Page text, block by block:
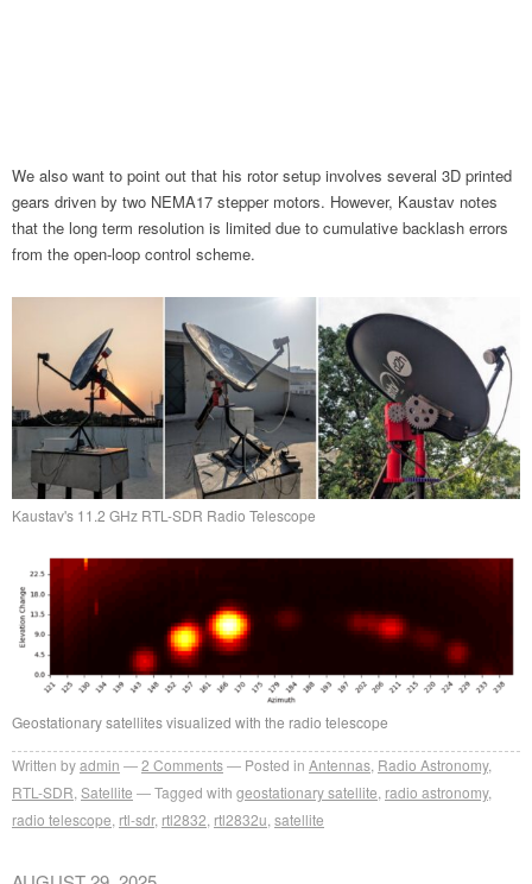
We also want to point out that his rotor setup involves several 3D printed
gears driven by two NEMA17 stepper motors. However, Kaustav notes
that the long term resolution is limited due to cumulative backlash errors
from the open-loop control scheme.
Kaustav's 11.2 GHz RTL-SDR Radio Telescope
Geostationary satellites visualized with the radio telescope
Written byadmin 2 Comments Posted in Antennas Radio Astronomy,
RTL-SDR Satellite Tagged with geostationary satellite radio astronomy,
radio telescope rtl-sdr, rtl2832 rtl2832u satellite